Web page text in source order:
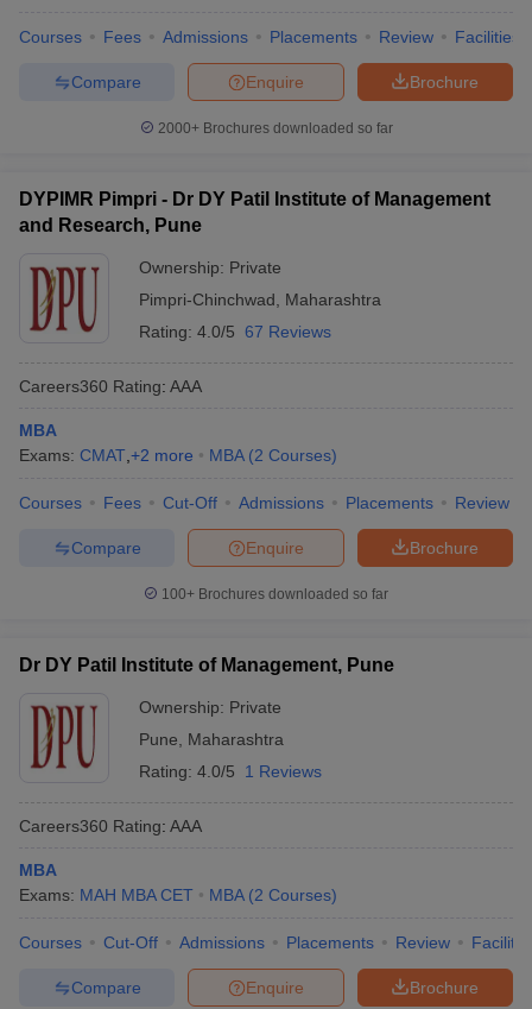
Courses Fees Admissions Placements Review Facilities
Brochure
Enquire
Compare
2000+Brochures downloaded so far
DYPIMR Pimpri - Dr DY Patil Institute of Management
and Research, Pune
Ownership: Private
Pimpri-Chinchwad
Maharashtra
Rating: 4.0/5 67 Reviews
Careers360 Rating: AAA
MBA
Exams: CMAT +2 more MBA (2 Courses)
Courses Fees Cut-Off Admissions Placements Review
Brochure
Enquire
Compare
100+ Brochures downloaded so far
Dr DY Patil Institute of Management, Pune
Ownership: Private
Pune
Maharashtra
Rating: 4.0/5 1 Reviews
Careers360 Rating: AAA
MBA
Exams: MAH MBA CET MBA (2 Courses)
Courses Cut-Off Admissions Placements Review
Brochure
Enquire
Compare